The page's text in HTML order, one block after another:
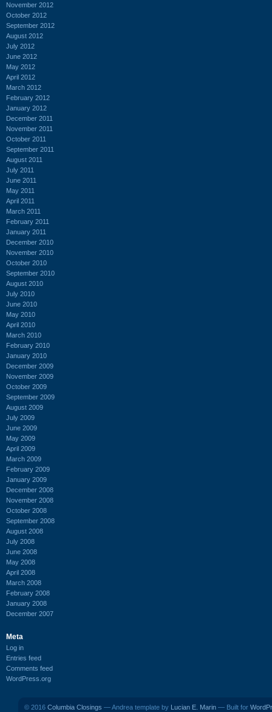
November 2012
October 2012
September 2012
August 2012
July 2012
June 2012
May 2012
April 2012
March 2012
February 2012
January 2012
December 2011
November 2011
October 2011
September 2011
August 2011
July 2011
June 2011
May 2011
April 2011
March 2011
February 2011
January 2011
December 2010
November 2010
October 2010
September 2010
August 2010
July 2010
June 2010
May 2010
April 2010
March 2010
February 2010
January 2010
December 2009
November 2009
October 2009
September 2009
August 2009
July 2009
June 2009
May 2009
April 2009
March 2009
February 2009
January 2009
December 2008
November 2008
October 2008
September 2008
August 2008
July 2008
June 2008
May 2008
April 2008
March 2008
February 2008
January 2008
December 2007
Meta
Log in
Entries feed
Comments feed
WordPress.org
© 2016 Columbia Closings — Andrea template by Lucian E. Marin — Built for